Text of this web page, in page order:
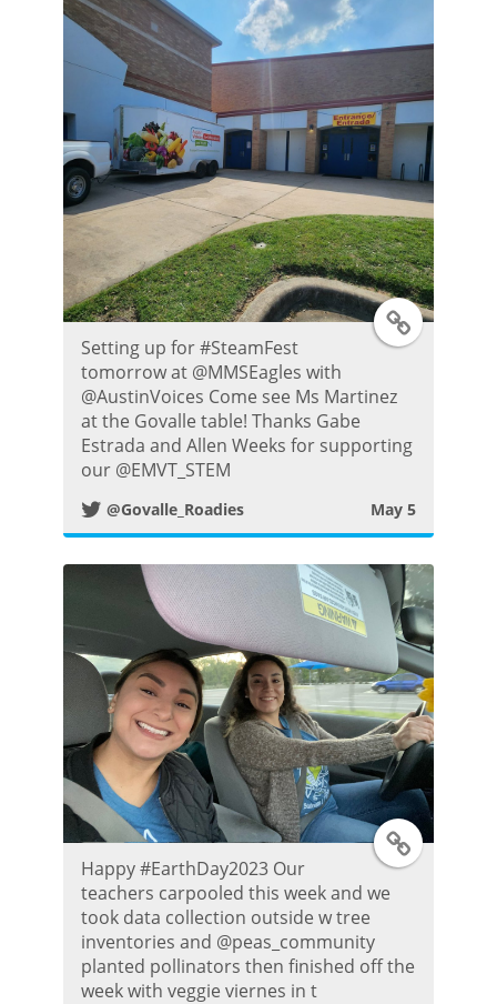
o
s
t
T
t
e
r
P
o
s
t
Setting up for #SteamFest
tomorrow at @MMSEagles with
@AustinVoices Come see Ms Martinez
at the Govalle table! Thanks Gabe
Estrada and Allen Weeks for supporting
our @EMVT_STEM
@Govalle_Roadies May 5
T
Happy #EarthDay2023 Our
teachers carpooled this week and we
took data collection outside w tree
inventories and @peas_community
planted pollinators then finished off the
week with veggie viernes in t